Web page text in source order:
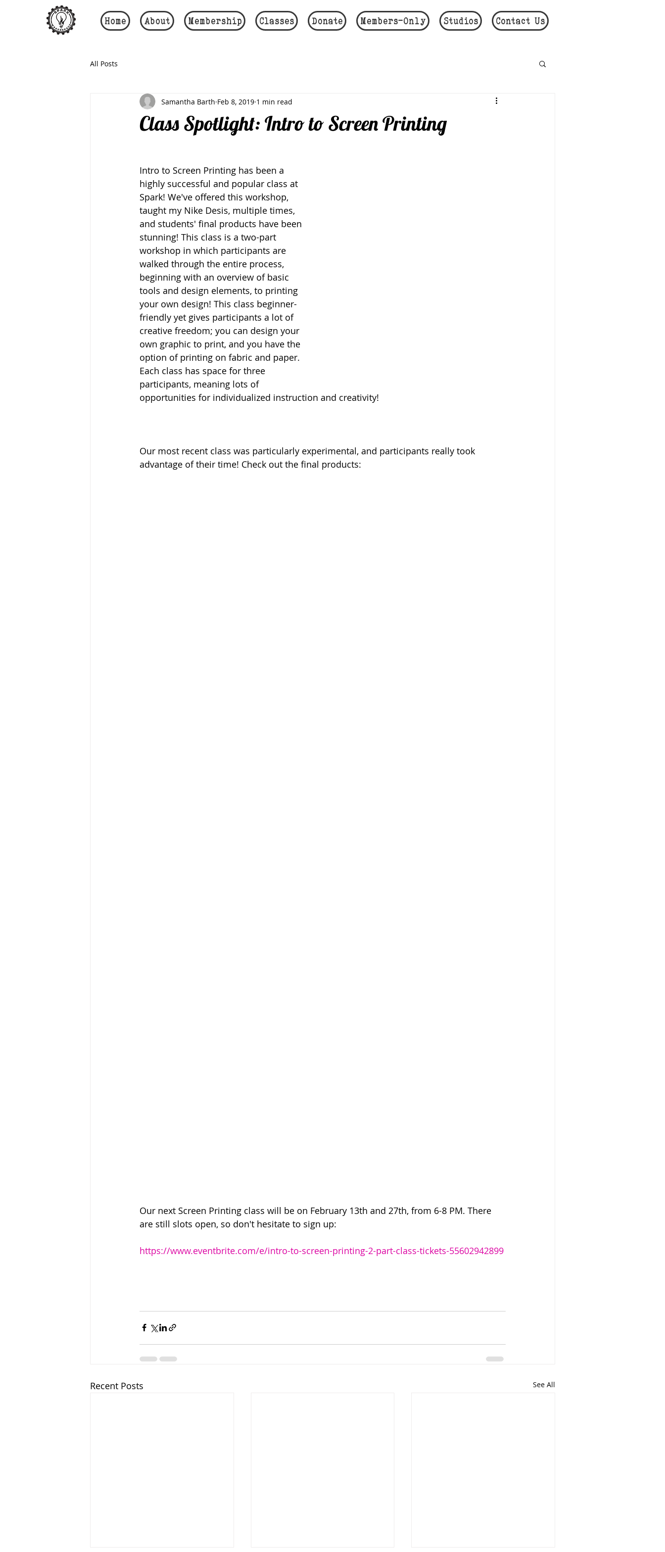
Home About Membership Classes Donate Members-Only Studios Contact Us
All Posts
Class Spotlight: Intro to Screen Printing
Samantha Barth Feb 8, 2019 1 min read
Intro to Screen Printing has been a
highly successful and popular class at
Spark! We've offered this workshop,
taught my Nike Desis, multiple times,
and students' final products have been
stunning! This class is a two-part
workshop in which participants are
walked through the entire process,
beginning with an overview of basic
tools and design elements, to printing
your own design! This class beginner-
friendly yet gives participants a lot of
creative freedom; you can design your
own graphic to print, and you have the
option of printing on fabric and paper.
Each class has space for three
participants, meaning lots of
opportunities for individualized instruction and creativity!
Our most recent class was particularly experimental, and participants really took
advantage of their time! Check out the final products:
Our next Screen Printing class will be on February 13th and 27th, from 6-8 PM. There
are still slots open, so don't hesitate to sign up:
https://www.eventbrite.com/e/intro-to-screen-printing-2-part-class-tickets-55602942899
Recent Posts See All